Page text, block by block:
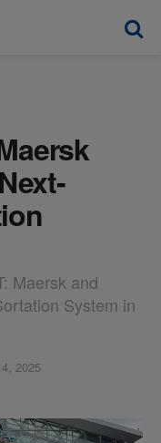
Maersk and
System in
2025